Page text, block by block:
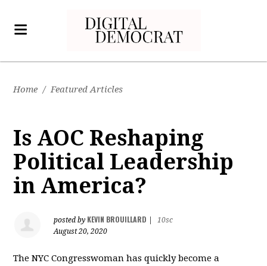
Home / Featured Articles
Is AOC Reshaping
Political Leadership
in America?
posted by KEVIN BROUILLARD
10sc
August 20, 2020
The NYC Congresswoman has quickly become a